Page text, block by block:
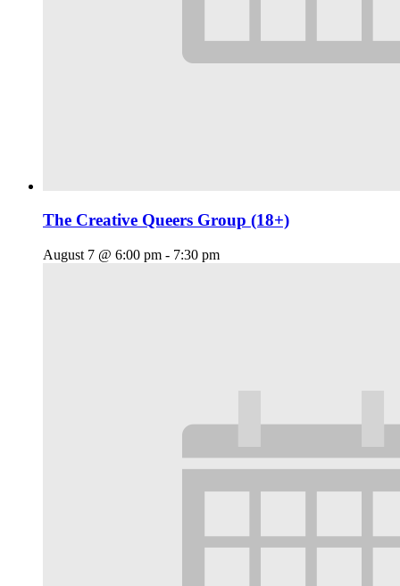
The Creative Queers Group (18+)
August 7 @ 6:00 pm - 7:30 pm